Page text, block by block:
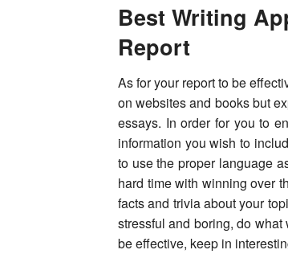
Best Writing
Report
As for your report to be
on websites and books but
essays. In order for you to
information you wish to
to use the proper language
hard time with winning over
facts and trivia about your
stressful and boring, do
be effective, keep in